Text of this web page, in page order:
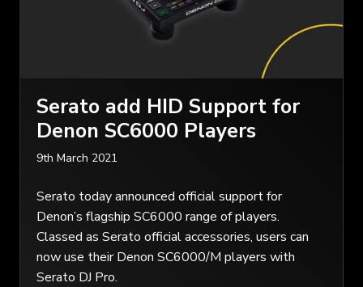
Serato add HID Support for
Denon SC6000 Players
9th March 2021
Serato today announced official support for
Denon’s flagship SC6000 range of players.
Classed as Serato official accessories, users can
now use their Denon SC6000/M players with
Serato DJ Pro.